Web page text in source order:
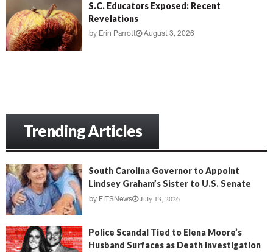
S.C. Educators Exposed: Recent
Revelations
by Erin Parrott August 3, 2026
Trending Articles
South Carolina Governor to Appoint
Lindsey Graham’s Sister to U.S. Senate
by FITSNews July 13, 2026
Police Scandal Tied to Elena Moore’s
Husband Surfaces as Death Investigation